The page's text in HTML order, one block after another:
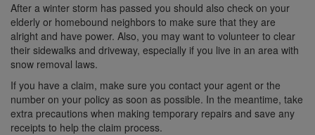
After a winter storm has passed you should also check on your
elderly or homebound neighbors to make sure that they are
alright and have power. Also, you may want to volunteer to clear
their sidewalks and driveway, especially if you live in an area with
snow removal laws.
If you have a claim, make sure you contact your agent or the
number on your policy as soon as possible. In the meantime, take
extra precautions when making temporary repairs and save any
receipts to help the claim process.